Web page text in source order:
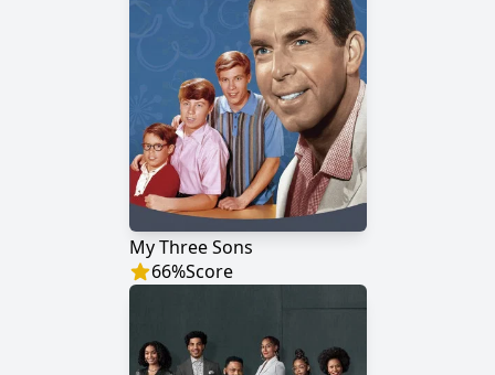
My Three Sons
66%Score